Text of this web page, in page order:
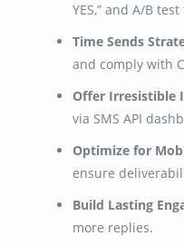
YES,” and A/B
Time Sends
and comply with
Offer Irresistible
via SMS API
Optimize for
ensure
Build Lasting
more replies.